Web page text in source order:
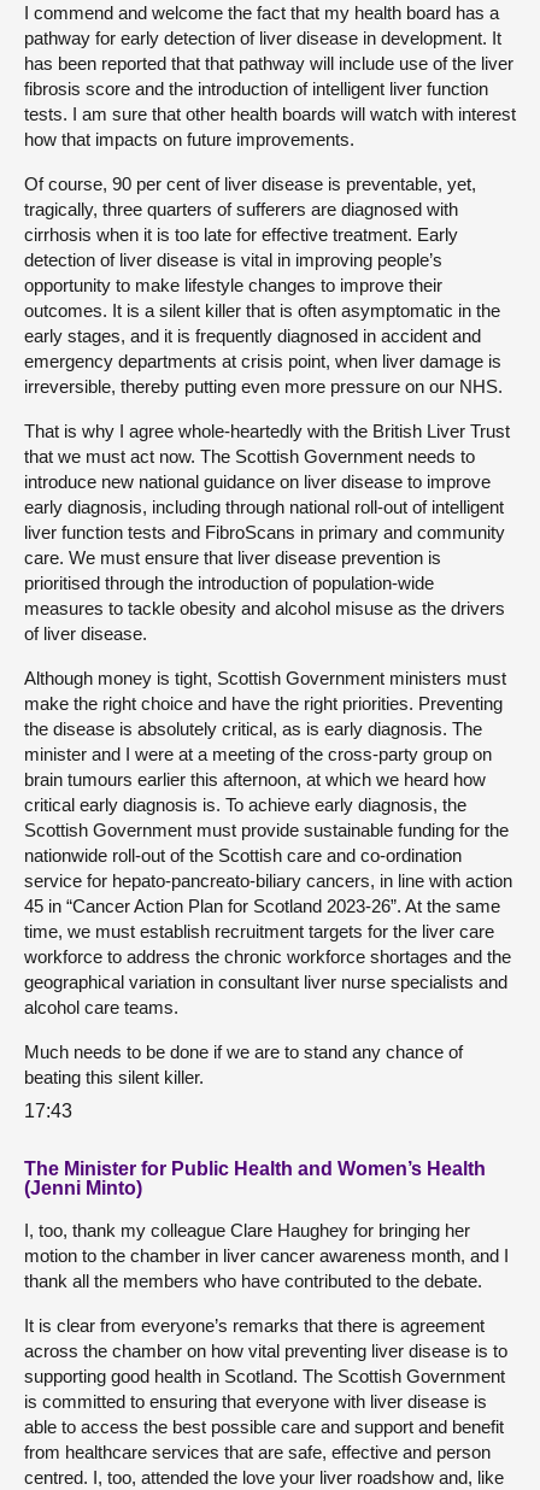
I commend and welcome the fact that my health board has a
pathway for early detection of liver disease in development. It
has been reported that that pathway will include use of the liver
fibrosis score and the introduction of intelligent liver function
tests. I am sure that other health boards will watch with interest
how that impacts on future improvements.
Of course, 90 per cent of liver disease is preventable, yet,
tragically, three quarters of sufferers are diagnosed with
cirrhosis when it is too late for effective treatment. Early
detection of liver disease is vital in improving people’s
opportunity to make lifestyle changes to improve their
outcomes. It is a silent killer that is often asymptomatic in the
early stages, and it is frequently diagnosed in accident and
emergency departments at crisis point, when liver damage is
irreversible, thereby putting even more pressure on our NHS.
That is why I agree whole-heartedly with the British Liver Trust
that we must act now. The Scottish Government needs to
introduce new national guidance on liver disease to improve
early diagnosis, including through national roll-out of intelligent
liver function tests and FibroScans in primary and community
care. We must ensure that liver disease prevention is
prioritised through the introduction of population-wide
measures to tackle obesity and alcohol misuse as the drivers
of liver disease.
Although money is tight, Scottish Government ministers must
make the right choice and have the right priorities. Preventing
the disease is absolutely critical, as is early diagnosis. The
minister and I were at a meeting of the cross-party group on
brain tumours earlier this afternoon, at which we heard how
critical early diagnosis is. To achieve early diagnosis, the
Scottish Government must provide sustainable funding for the
nationwide roll-out of the Scottish care and co-ordination
service for hepato-pancreato-biliary cancers, in line with action
45 in “Cancer Action Plan for Scotland 2023-26”. At the same
time, we must establish recruitment targets for the liver care
workforce to address the chronic workforce shortages and the
geographical variation in consultant liver nurse specialists and
alcohol care teams.
Much needs to be done if we are to stand any chance of
beating this silent killer.
17:43
The Minister for Public Health and Women’s Health
(Jenni Minto)
I, too, thank my colleague Clare Haughey for bringing her
motion to the chamber in liver cancer awareness month, and I
thank all the members who have contributed to the debate.
It is clear from everyone’s remarks that there is agreement
across the chamber on how vital preventing liver disease is to
supporting good health in Scotland. The Scottish Government
is committed to ensuring that everyone with liver disease is
able to access the best possible care and support and benefit
from healthcare services that are safe, effective and person
centred. I, too, attended the love your liver roadshow and, like